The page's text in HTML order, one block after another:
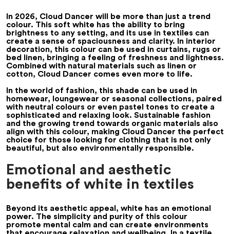
In 2026, Cloud Dancer will be more than just a trend
colour. This soft white has the ability to bring
brightness to any setting, and its use in textiles can
create a sense of spaciousness and clarity. In interior
decoration, this colour can be used in curtains, rugs or
bed linen, bringing a feeling of freshness and lightness.
Combined with natural materials such as linen or
cotton, Cloud Dancer comes even more to life.
In the world of fashion, this shade can be used in
homewear, loungewear or seasonal collections, paired
with neutral colours or even pastel tones to create a
sophisticated and relaxing look. Sustainable fashion
and the growing trend towards organic materials also
align with this colour, making Cloud Dancer the perfect
choice for those looking for clothing that is not only
beautiful, but also environmentally responsible.
Emotional and aesthetic
benefits of white in textiles
Beyond its aesthetic appeal, white has an emotional
power. The simplicity and purity of this colour
promote mental calm and can create environments